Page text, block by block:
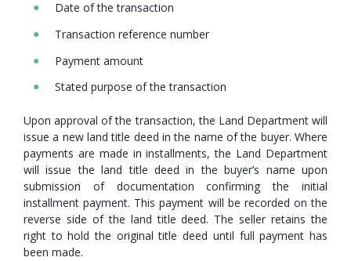
Date of the transaction
Transaction reference number
Payment amount
Stated purpose of the transaction
Upon approval of the transaction, the Land Department will
issue a new land title deed in the name of the buyer. Where
payments are made in installments, the Land Department
will issue the land title deed in the buyer’s name upon
submission of documentation confirming the initial
installment payment. This payment will be recorded on the
reverse side of the land title deed. The seller retains the
right to hold the original title deed until full payment has
been made.